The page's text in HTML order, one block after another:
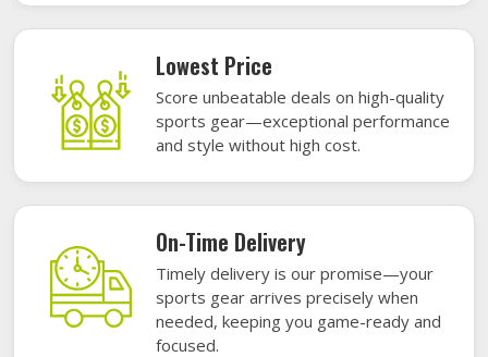
Lowest Price
Score unbeatable deals on high-quality
sports gear—exceptional performance
and style without high cost.
On-Time Delivery
Timely delivery is our promise—your
sports gear arrives precisely when
needed, keeping you game-ready and
focused.